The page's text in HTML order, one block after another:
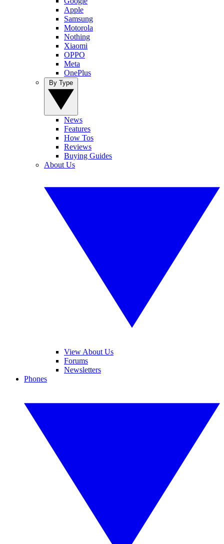
Apple
Samsung
Motorola
Nothing
Xiaomi
OPPO
Meta
OnePlus
News
Features
How Tos
Reviews
Buying Guides
About Us
View About Us
Forums
Newsletters
Phones